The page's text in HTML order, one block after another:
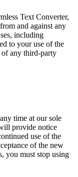
Text Converter,
and against any
including
to your use of the
any third-party
time at our sole
provide notice
use of the
of the new
you must stop using